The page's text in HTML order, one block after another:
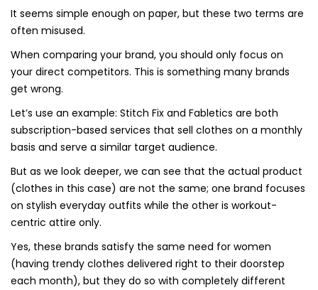
It seems simple enough on paper, but these two terms are
often misused.
When comparing your brand, you should only focus on
your direct competitors. This is something many brands
get wrong.
Let’s use an example: Stitch Fix and Fabletics are both
subscription-based services that sell clothes on a monthly
basis and serve a similar target audience.
But as we look deeper, we can see that the actual product
(clothes in this case) are not the same; one brand focuses
on stylish everyday outfits while the other is workout-
centric attire only.
Yes, these brands satisfy the same need for women
(having trendy clothes delivered right to their doorstep
each month), but they do so with completely different